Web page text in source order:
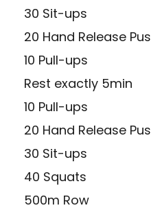
30 Sit-ups
20 Hand Release
10 Pull-ups
Rest exactly 5min
10 Pull-ups
20 Hand Release
30 Sit-ups
40 Squats
500m Row